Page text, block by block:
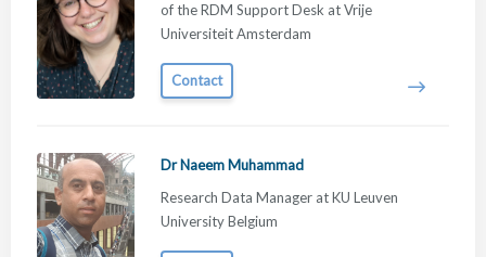
of the RDM Support Desk at Vrije
Universiteit Amsterdam
Contact
Dr Naeem Muhammad
Research Data Manager at KU Leuven
University Belgium